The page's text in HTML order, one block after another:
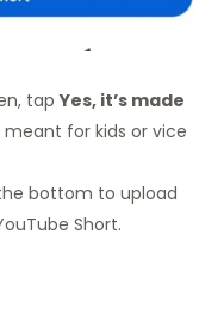
tapYes, it’s made
for kids or vice
bottom to upload
Short.